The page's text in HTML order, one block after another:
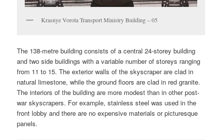
Krasnye Vorota Transport Ministry Building – 05
The 138-metre building consists of a central 24-storey building
and two side buildings with a variable number of storeys ranging
from 11 to 15. The exterior walls of the skyscraper are clad in
natural limestone, while the ground floors are clad in red granite.
The interiors of the building are more modest than in other post-
war skyscrapers. For example, stainless steel was used in the
front lobby and there are no expensive materials or picturesque
panels.